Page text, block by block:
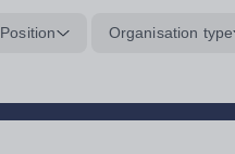
Position Organisation type